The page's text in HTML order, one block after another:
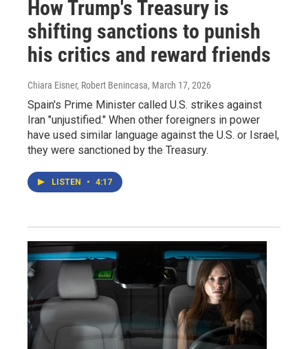
How Trump's Treasury is
shifting sanctions to punish
his critics and reward friends
Chiara Eisner, Robert Benincasa, March 17, 2026
Spain's Prime Minister called U.S. strikes against
Iran "unjustified." When other foreigners in power
have used similar language against the U.S. or Israel,
they were sanctioned by the Treasury.
LISTEN • 4:17